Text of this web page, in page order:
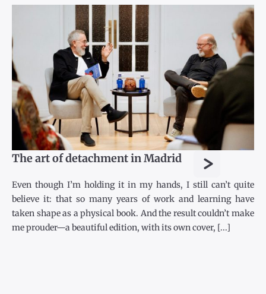
The art of detachment in Madrid >
Even though I’m holding it in my hands, I still can’t quite
believe it: that so many years of work and learning have
taken shape as a physical book. And the result couldn’t make
me prouder—a beautiful edition, with its own cover, [...]